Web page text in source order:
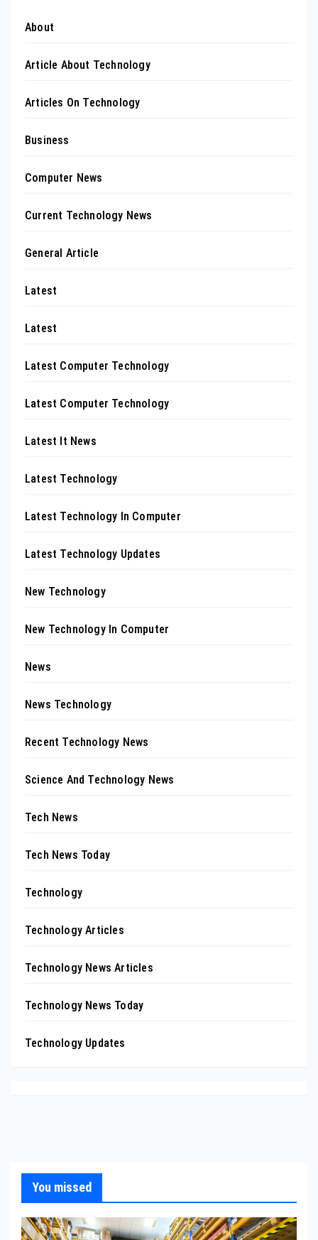
About
Article About Technology
Articles On Technology
Business
Computer News
Current Technology News
General Article
Latest
Latest
Latest Computer Technology
Latest Computer Technology
Latest It News
Latest Technology
Latest Technology In Computer
Latest Technology Updates
New Technology
New Technology In Computer
News
News Technology
Recent Technology News
Science And Technology News
Tech News
Tech News Today
Technology
Technology Articles
Technology News Articles
Technology News Today
Technology Updates
You missed